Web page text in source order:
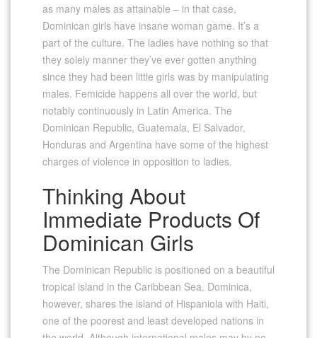
as many males as attainable – in that case,
Dominican girls have insane woman game. It’s a
part of the culture. The ladies have nothing so that
they solely manner they’ve ever gotten anything
since they had been little girls was by manipulating
males. Femicide happens all over the world, but
notably continuously in Latin America. The
Dominican Republic, Guatemala, El Salvador,
Honduras and Argentina have some of the highest
charges of violence in opposition to ladies.
Thinking About
Immediate Products Of
Dominican Girls
The Dominican Republic is positioned on a beautiful
tropical island in the Caribbean Sea. Dominica,
however, shares the island of Hispaniola with Haiti,
one of the poorest and least developed nations in